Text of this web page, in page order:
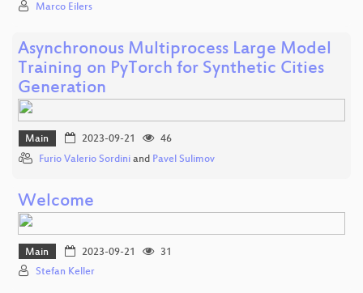
Marco Eilers
Asynchronous Multiprocess Large Model
Training on PyTorch for Synthetic Cities
Generation
Main 2023-09-21
46
Furio Valerio Sordini and Pavel Sulimov
Welcome
Main 2023-09-21
31
Stefan Keller